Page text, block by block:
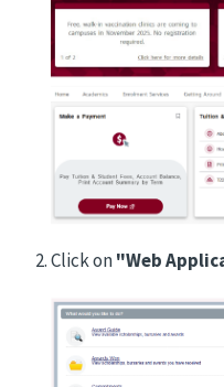
Click on"Web
Image